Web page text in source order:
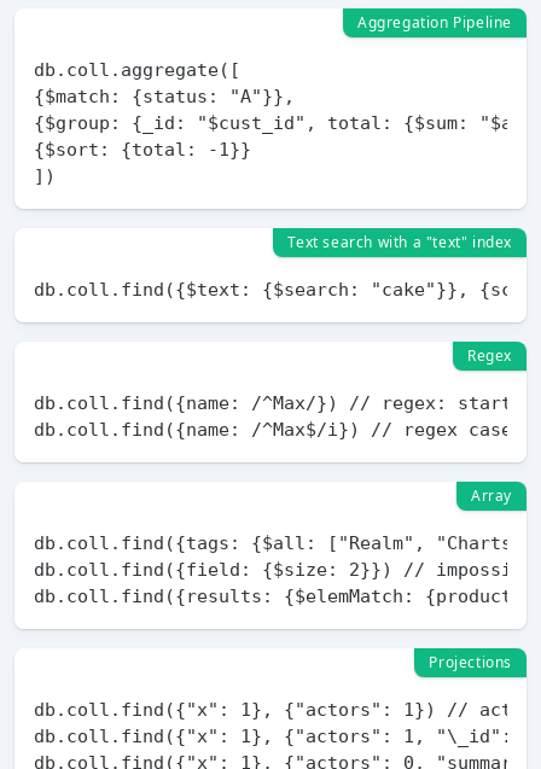
Aggregation Pipeline
db.coll.aggregate([
{$match: {status: "A"}},
{$group: {_id: "$cust_id", total: {$sum:
{$sort: {total: -1}}
Text search with a "text" index
Regex
db.coll.find({name: /^Max/}) // regex: starts
Array
db.coll.find({tags: {$all: ["Realm",
db.coll.find({field: {$size: 2}}) //
Projections
db.coll.find({"x": 1}, {"actors": 1}) //
db.coll.find({"x": 1}, {"actors": 1, "\_id":